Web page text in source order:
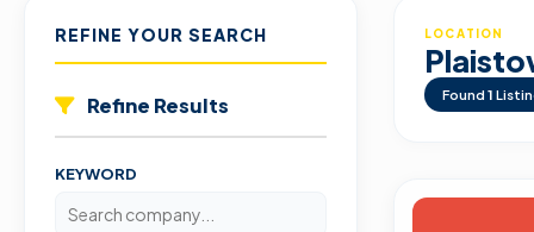
REFINE YOUR SEARCH
Refine Results
KEYWORD
LOCATION
Found 1